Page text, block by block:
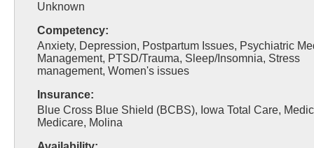
Unknown
Competency:
Anxiety, Depression, Postpartum Issues, Psychiatric
Management, PTSD/Trauma, Sleep/Insomnia, Stress
management, Women's issues
Insurance:
Blue Cross Blue Shield (BCBS), Iowa Total Care,
Medicare, Molina